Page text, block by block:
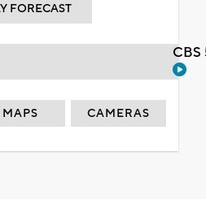
FORECAST
MAPS CAMERAS